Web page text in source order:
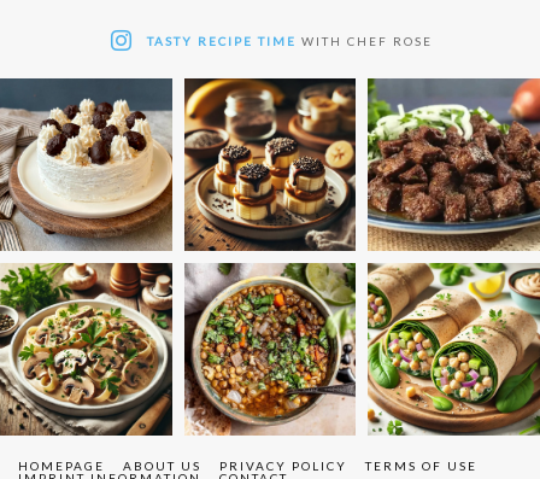
TASTY RECIPE TIME WITH CHEF ROSE
HOMEPAGE ABOUT US PRIVACY POLICY
TERMS OF USE